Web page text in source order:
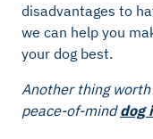
disadvantages to
we can help you
your dog best.
Another thing
peace-of-minddog